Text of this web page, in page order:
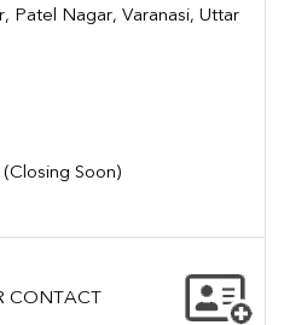
Patel Nagar, Varanasi, Uttar
Soon)
CONTACT